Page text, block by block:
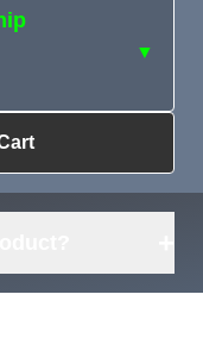
▼
Request
Sourcing